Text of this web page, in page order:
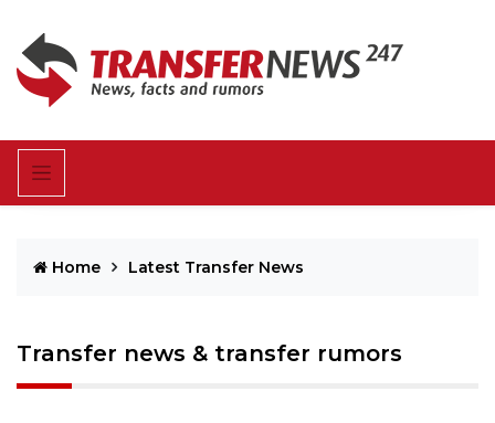
Home Latest Transfer News
Transfer news & transfer rumors